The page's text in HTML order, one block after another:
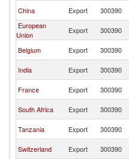
China Export 300390
European
Union
Export 300390
Belgium Export 300390
India Export 300390
France Export 300390
South Africa Export 300390
Tanzania Export 300390
Switzerland Export 300390